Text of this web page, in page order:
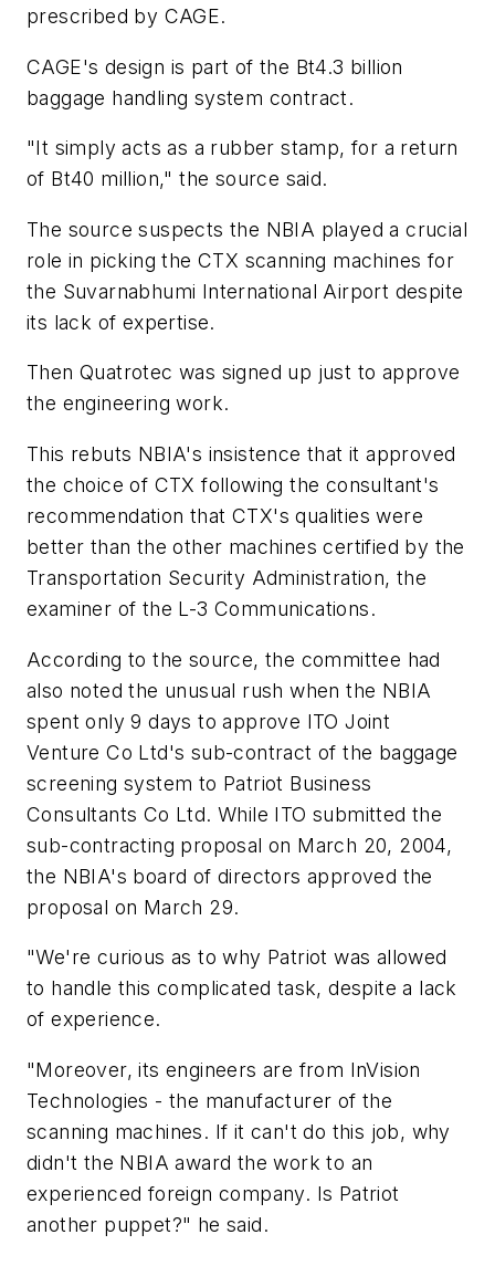
prescribed by CAGE.
CAGE's design is part of the Bt4.3 billion
baggage handling system contract.
"It simply acts as a rubber stamp, for a return
of Bt40 million," the source said.
The source suspects the NBIA played a crucial
role in picking the CTX scanning machines for
the Suvarnabhumi International Airport despite
its lack of expertise.
Then Quatrotec was signed up just to approve
the engineering work.
This rebuts NBIA's insistence that it approved
the choice of CTX following the consultant's
recommendation that CTX's qualities were
better than the other machines certified by the
Transportation Security Administration, the
examiner of the L-3 Communications.
According to the source, the committee had
also noted the unusual rush when the NBIA
spent only 9 days to approve ITO Joint
Venture Co Ltd's sub-contract of the baggage
screening system to Patriot Business
Consultants Co Ltd. While ITO submitted the
sub-contracting proposal on March 20, 2004,
the NBIA's board of directors approved the
proposal on March 29.
"We're curious as to why Patriot was allowed
to handle this complicated task, despite a lack
of experience.
"Moreover, its engineers are from InVision
Technologies - the manufacturer of the
scanning machines. If it can't do this job, why
didn't the NBIA award the work to an
experienced foreign company. Is Patriot
another puppet?" he said.